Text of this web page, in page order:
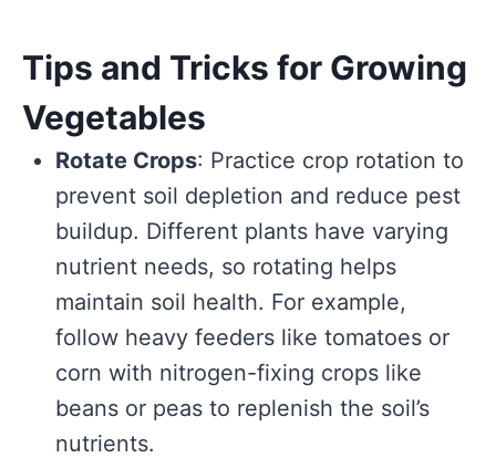
Tips and Tricks for Growing
Vegetables
Rotate Crops: Practice crop rotation to
prevent soil depletion and reduce pest
buildup. Different plants have varying
nutrient needs, so rotating helps
maintain soil health. For example,
follow heavy feeders like tomatoes or
corn with nitrogen-fixing crops like
beans or peas to replenish the soil’s
nutrients.